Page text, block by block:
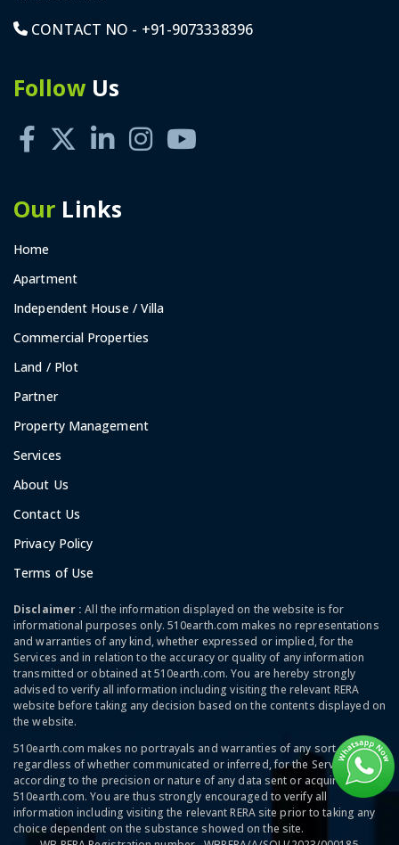
CONTACT NO - +91-9073338396
FollowUs
Our Links
Home
Apartment
Independent House / Villa
Commercial Properties
Land / Plot
Partner
Property Management
Services
About Us
Contact Us
Privacy Policy
Terms of Use
Disclaimer :All the information displayed on the website is for
informational purposes only. 510earth.com makes no representations
and warranties of any kind, whether expressed or implied, for the
Services and in relation to the accuracy or quality of any information
transmitted or obtained at 510earth.com. You are hereby strongly
advised to verify all information including visiting the relevant RERA
website before taking any decision based on the contents displayed on
the website.
510earth.com makes no portrayals and warranties of any sort,
regardless of whether communicated or inferred, for the Services and
according to the precision or nature of any data sent or acquired at
510earth.com. You are thus strongly encouraged to verify all
information including visiting the relevant RERA site prior to taking any
choice dependent on the substance showed on the site.